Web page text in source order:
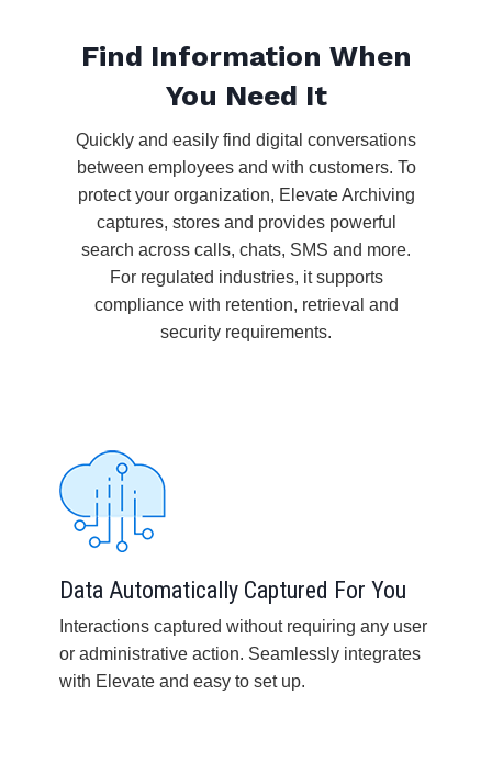
Find Information When
You Need It
Quickly and easily find digital conversations
between employees and with customers. To
protect your organization, Elevate Archiving
captures, stores and provides powerful
search across calls, chats, SMS and more.
For regulated industries, it supports
compliance with retention, retrieval and
security requirements.
Data Automatically Captured For You
Interactions captured without requiring any user
or administrative action. Seamlessly integrates
with Elevate and easy to set up.